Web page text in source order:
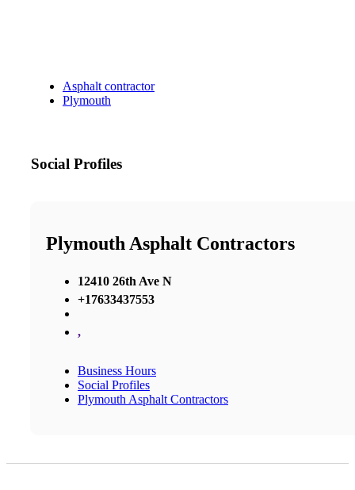
Asphalt contractor
Plymouth
Social Profiles
Plymouth Asphalt Contractors
12410 26th Ave N
+17633437553
,
Business Hours
Social Profiles
Plymouth Asphalt Contractors